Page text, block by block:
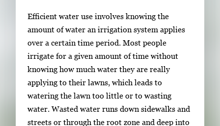
Efficient water use involves knowing the
amount of water an irrigation system applies
over a certain time period. Most people
irrigate for a given amount of time without
knowing how much water they are really
applying to their lawns, which leads to
watering the lawn too little or to wasting
water. Wasted water runs down sidewalks and
streets or through the root zone and deep into